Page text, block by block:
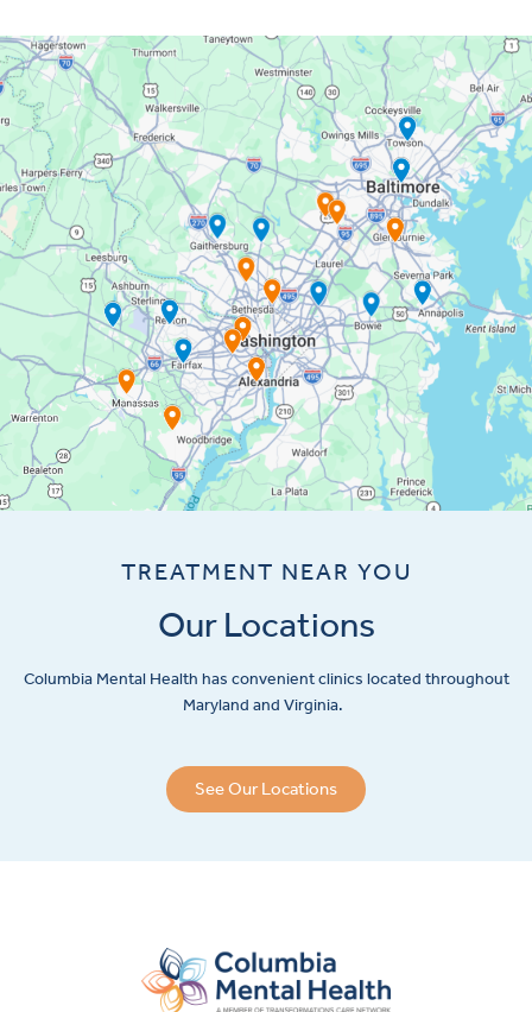
TREATMENT NEAR YOU
Our Locations
Columbia Mental Health has convenient clinics located throughout
Maryland and Virginia.
See Our Locations